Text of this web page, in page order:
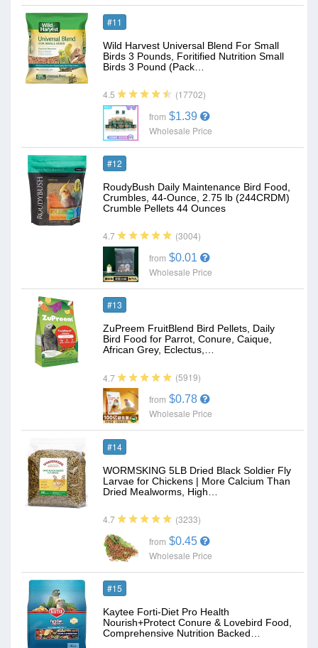
#11
Wild Harvest Universal Blend For Small
Birds 3 Pounds, Foritified Nutrition Small
Birds 3 Pound (Pack…
4.5 (17702)
from $1.39
Wholesale Price
#12
RoudyBush Daily Maintenance Bird Food,
Crumbles, 44-Ounce, 2.75 lb (244CRDM)
Crumble Pellets 44 Ounces
4.7 (3004)
from $0.01
Wholesale Price
#13
ZuPreem FruitBlend Bird Pellets, Daily
Bird Food for Parrot, Conure, Caique,
African Grey, Eclectus,…
4.7 (5919)
from $0.78
Wholesale Price
#14
WORMSKING 5LB Dried Black Soldier Fly
Larvae for Chickens | More Calcium Than
Dried Mealworms, High…
4.7 (3233)
from $0.45
Wholesale Price
#15
Kaytee Forti-Diet Pro Health
Nourish+Protect Conure & Lovebird Food,
Comprehensive Nutrition Backed…